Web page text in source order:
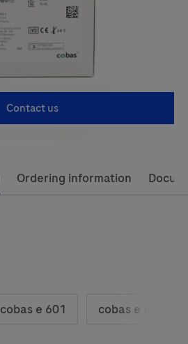
Contact us
Ordering information
cobas e 601 cobas e 602